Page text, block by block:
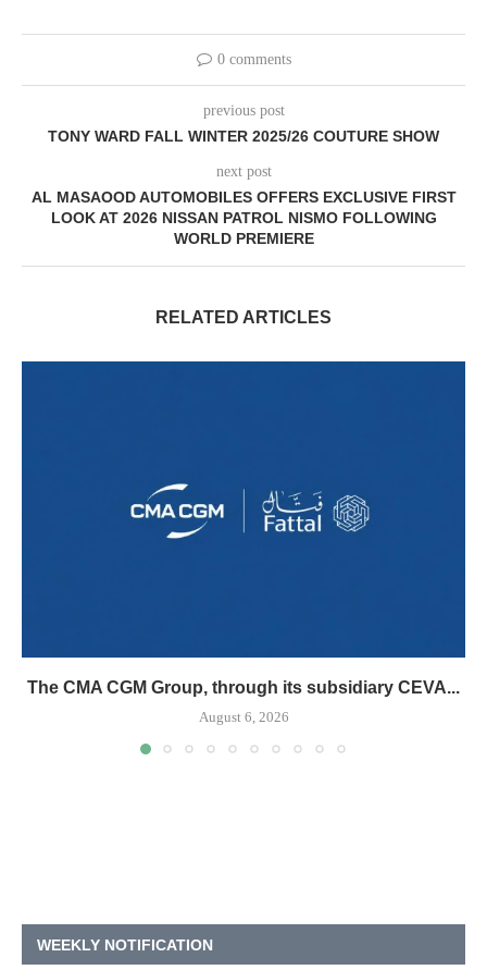
0 comments
previous post
TONY WARD FALL WINTER 2025/26 COUTURE SHOW
next post
AL MASAOOD AUTOMOBILES OFFERS EXCLUSIVE FIRST
LOOK AT 2026 NISSAN PATROL NISMO FOLLOWING
WORLD PREMIERE
RELATED ARTICLES
The CMA CGM Group, through its subsidiary CEVA...
August 6, 2026
WEEKLY NOTIFICATION